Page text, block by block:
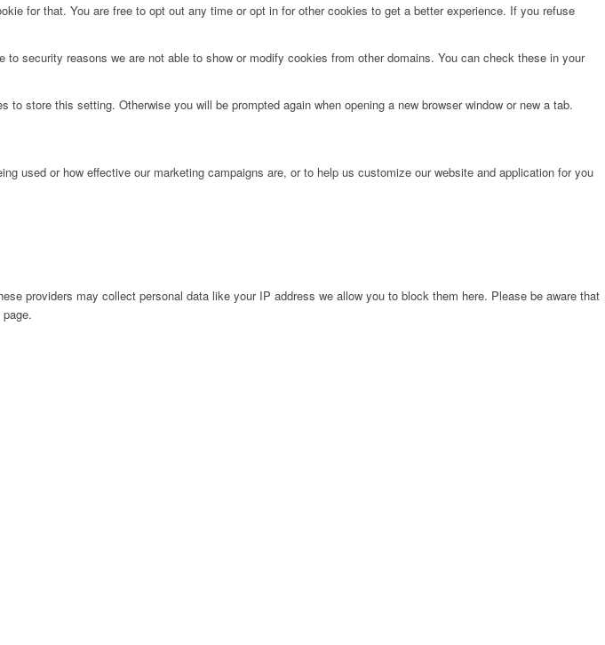
for that. You are free to opt out any time or opt in for other cookies to get a better experience. If you refuse
security reasons we are not able to show or modify cookies from other domains. You can check these in your
store this setting. Otherwise you will be prompted again when opening a new browser window or new a tab.
used or how effective our marketing campaigns are, or to help us customize our website and application for you
providers may collect personal data like your IP address we allow you to block them here. Please be aware that